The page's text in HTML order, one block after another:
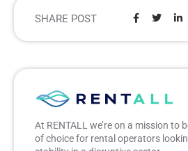
SHARE POST
Share:
At RENTALL we’re on a mission to
of choice for rental operators